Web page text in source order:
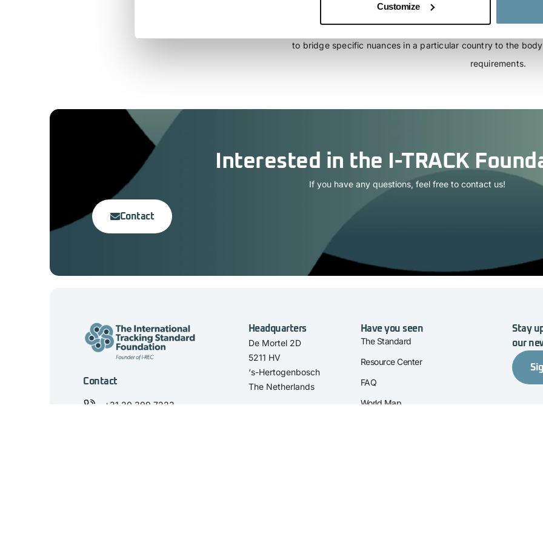
Customize
template power purchase agreement (PPA) which may be
comply with the requirements of the CBAM regulation. The
to bridge specific nuances in a particular country to the
requirements.
Interested in the I-TRACK
If you have any questions, feel free to contact us!
Contact
Contact
+31 20 399 7223
Headquarters
De Mortel 2D
5211 HV
‘s-Hertogenbosch
The Netherlands
Have you seen
The Standard
Resource Center
FAQ
World Map
Stay
our